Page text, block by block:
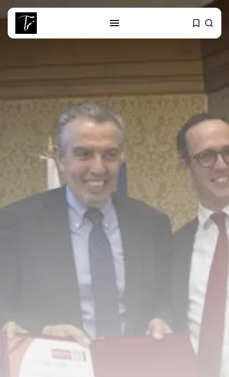
business
Tunisia’s Tourism Revenues Soar
to Record...
Timeless Melodies Echo at
Carthage: Mayada...
Culture
RED SEA FILM FOUNDATION
CELEBRATES SEVEN...
1413 Articles
Culture and Media
646 Articles
voices